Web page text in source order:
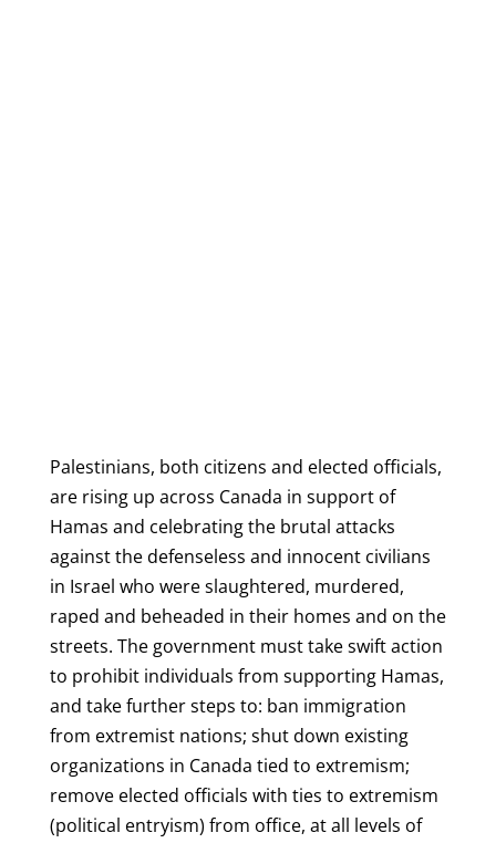
Palestinians, both citizens and elected officials,
are rising up across Canada in support of
Hamas and celebrating the brutal attacks
against the defenseless and innocent civilians
in Israel who were slaughtered, murdered,
raped and beheaded in their homes and on the
streets. The government must take swift action
to prohibit individuals from supporting Hamas,
and take further steps to: ban immigration
from extremist nations; shut down existing
organizations in Canada tied to extremism;
remove elected officials with ties to extremism
(political entryism) from office, at all levels of